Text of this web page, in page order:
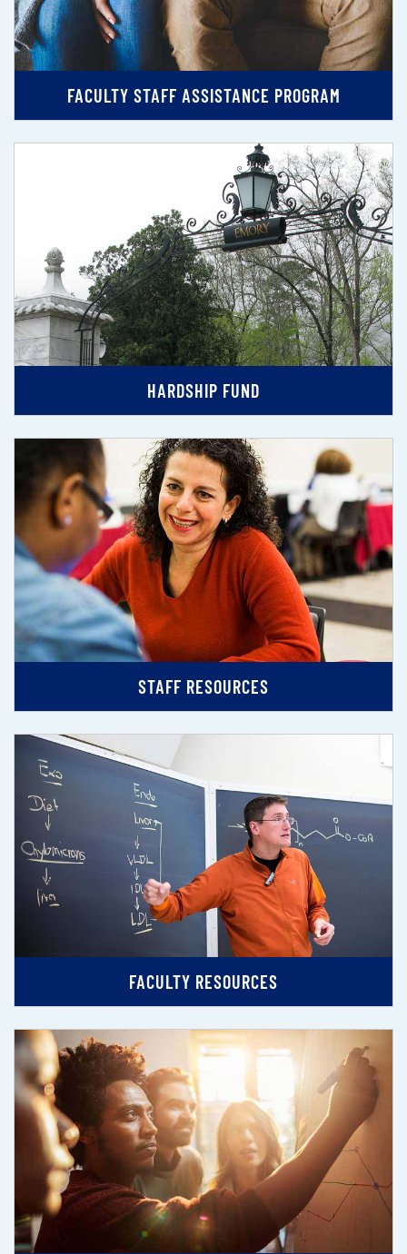
FACULTY STAFF ASSISTANCE PROGRAM
HARDSHIP FUND
STAFF RESOURCES
FACULTY RESOURCES